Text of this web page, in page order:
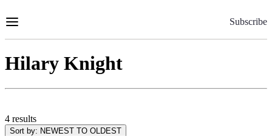
to
Subscribe
Hilary Knight
4 results
Sort by: NEWEST TO OLDEST